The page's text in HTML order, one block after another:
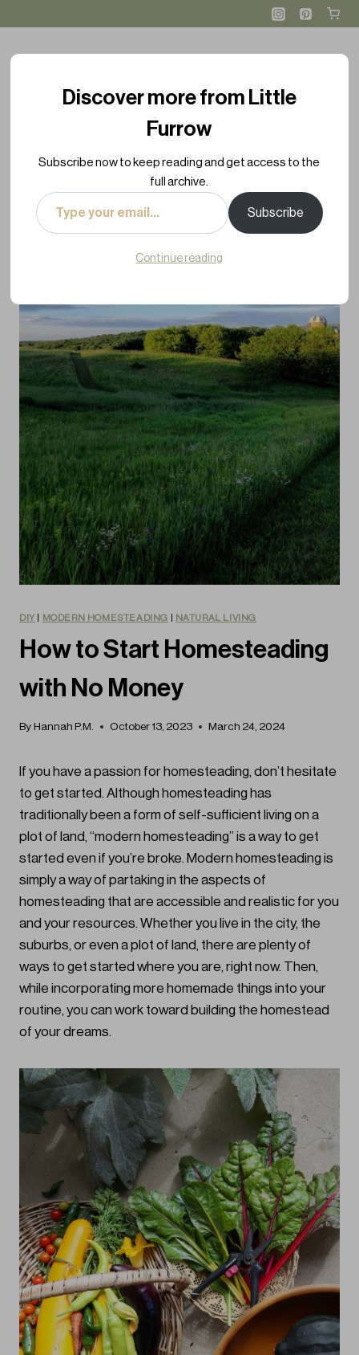
to
content
DIY| MODERN HOMESTEADING NATURAL LIVING
How to Start Homesteading
with No Money
By Hannah P.M. October 13, 2023 March 24, 2024
If you have a passion for homesteading, don’t hesitate
to get started. Although homesteading has
traditionally been a form of self-sufficient living on a
plot of land, “modern homesteading” is a way to get
started even if you’re broke. Modern homesteading is
simply a way of partaking in the aspects of
homesteading that are accessible and realistic for you
and your resources. Whether you live in the city, the
suburbs, or even a plot of land, there are plenty of
ways to get started where you are, right now. Then,
while incorporating more homemade things into your
routine, you can work toward building the homestead
of your dreams.
Discover more from Little
Furrow
Subscribe now to keep reading and get access to the
full archive.
Type
your
Subscribe
Continue reading